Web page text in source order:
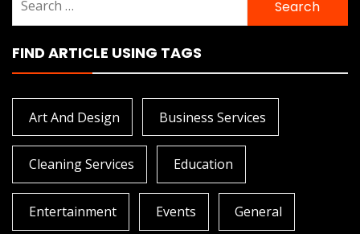
for:
FIND ARTICLE USING TAGS
Art And Design Business Services
Cleaning Services Education
Entertainment Events General